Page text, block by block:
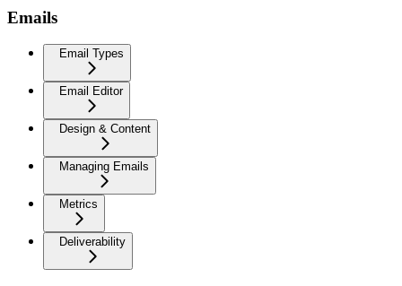
Emails
Email Types
Email Editor
Design & Content
Managing Emails
Metrics
Deliverability